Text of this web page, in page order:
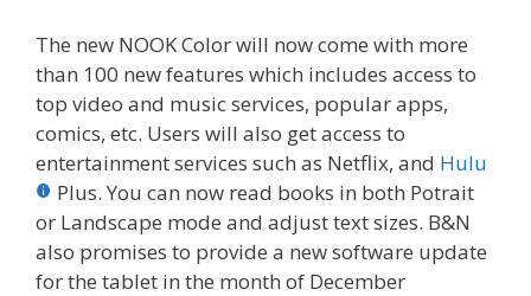
The new NOOK Color will now come with more
than 100 new features which includes access to
top video and music services, popular apps,
comics, etc. Users will also get access to
entertainment services such as Netflix, and Hulu
Plus. You can now read books in both Potrait
or Landscape mode and adjust text sizes. B&N
also promises to provide a new software update
for the tablet in the month of December